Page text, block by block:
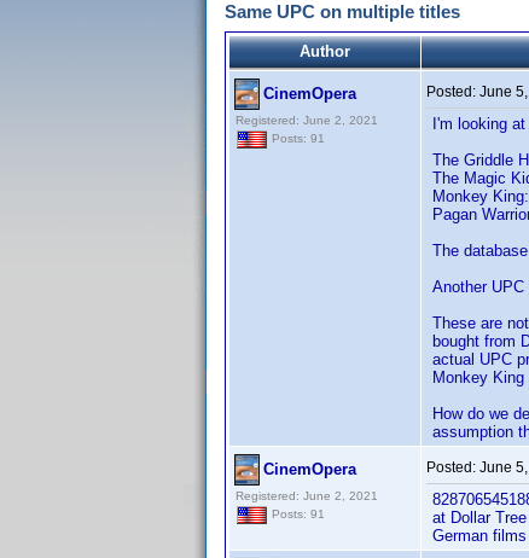
Same UPC on multiple titles
Author
CinemOpera
Registered: June 2, 2021
Posts: 91
Posted: June
I'm looking
The Griddle
The Magic
Monkey
Pagan
The
Another
These are
bought from
actual UPC
Monkey
How do we
assumption
CinemOpera
Registered: June 2, 2021
Posts: 91
Posted: June
at Dollar
German